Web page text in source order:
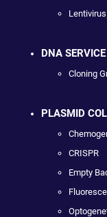
Lentivirus
DNA SERVICE
Cloning
PLASMID
CRISPR
Empty